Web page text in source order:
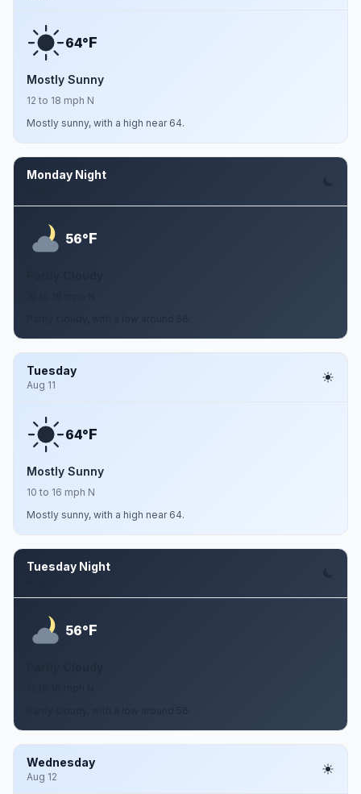
64°F
Mostly Sunny
12 to 18 mph N
Mostly sunny, with a high near 64.
Monday Night
56°F
Tuesday
Aug 11
64°F
Mostly Sunny
10 to 16 mph N
Mostly sunny, with a high near 64.
Tuesday Night
56°F
Wednesday
Aug 12